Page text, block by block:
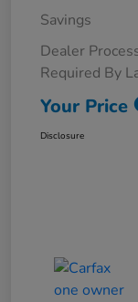
Savings
Dealer
Required By
Your Price
Disclosure